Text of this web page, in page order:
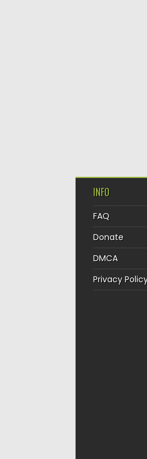
INFO
FAQ
Donate
DMCA
Privacy